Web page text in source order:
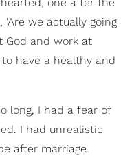
we actually going
God and work at
have a healthy and
long, I had a fear of
I had unrealistic
after marriage.